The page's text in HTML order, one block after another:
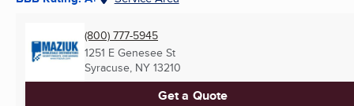
(800) 777-5945
1251 E Genesee St
Syracuse, NY 13210
Get a Quote